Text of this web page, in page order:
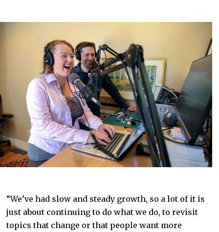
“We’ve had slow and steady growth, so a lot of it is
just about continuing to do what we do, to revisit
topics that change or that people want more